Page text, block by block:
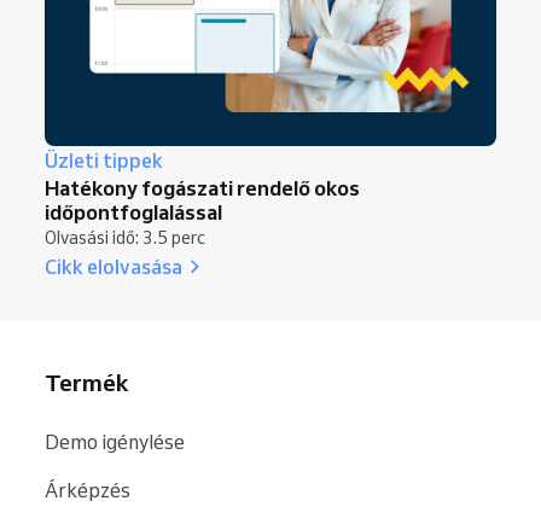
Üzleti tippek
Hatékony fogászati rendelő okos
időpontfoglalással
Olvasási idő: 3.5 perc
Cikk elolvasása
Termék
Demo igénylése
Árképzés